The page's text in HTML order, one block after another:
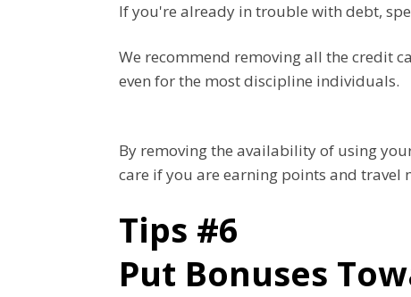
If you're already in trouble with debt,
We recommend removing all the credit
even for the most discipline individuals.
By removing the availability of using
care if you are earning points and
Tips #6
Put Bonuses